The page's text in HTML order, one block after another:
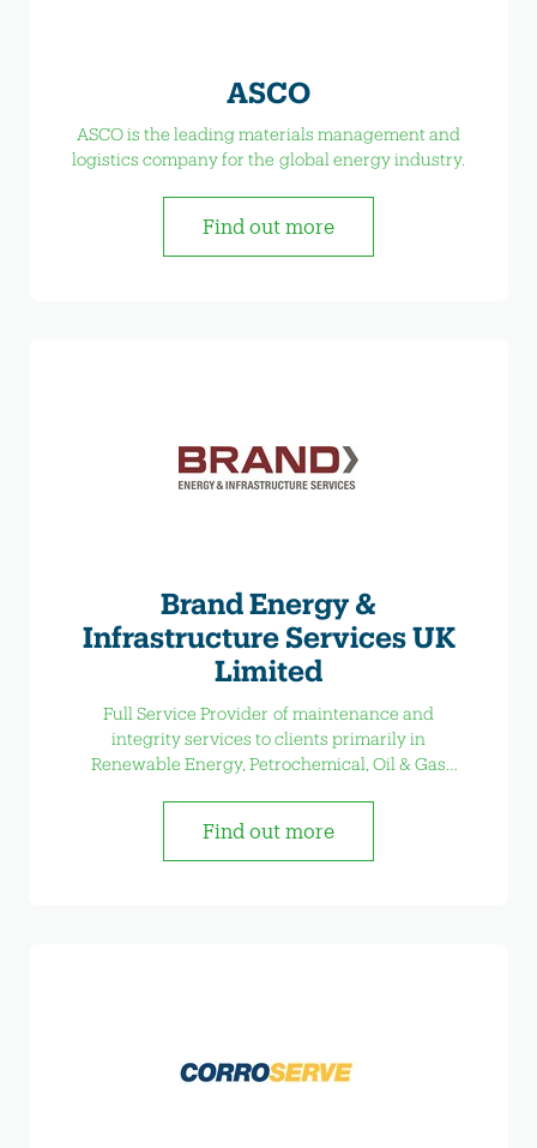
ASCO
ASCO is the leading materials management and
logistics company for the global energy industry.
Find out more
Brand Energy &
Infrastructure Services UK
Limited
Full Service Provider of maintenance and
integrity services to clients primarily in
Renewable Energy, Petrochemical, Oil & Gas
Find out more